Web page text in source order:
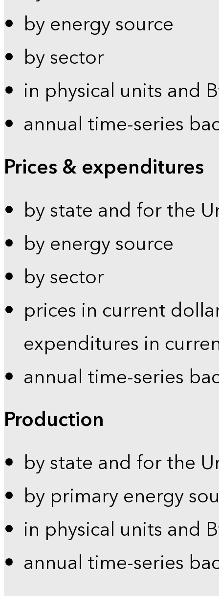
by energy source
by sector
in physical units and
annual time-series
Prices & expenditures
by state and for the
by energy source
by sector
prices in current
expenditures in
annual time-series
Production
by state and for the
by primary energy
in physical units and
annual time-series